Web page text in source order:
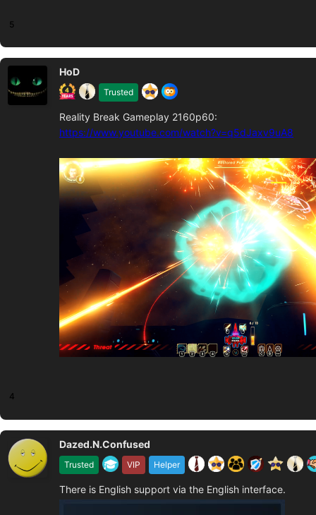
5
Trusted
HoD
Reality Break Gameplay 2160p60:
https://www.youtube.com/watch?v=q5dJaxv9uA8
4
Trusted VIP Helper
Dazed.N.Confused
There is English support via the English interface.